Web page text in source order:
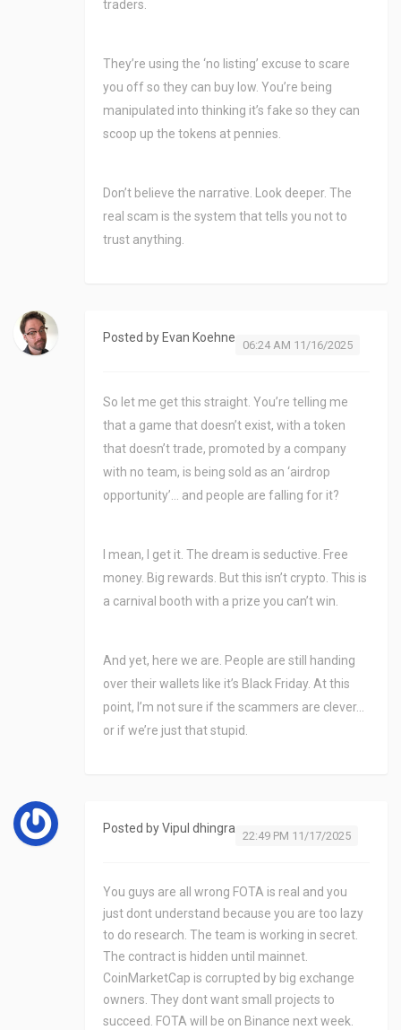
traders.
They’re using the ‘no listing’ excuse to scare
you off so they can buy low. You’re being
manipulated into thinking it’s fake so they can
scoop up the tokens at pennies.
Don’t believe the narrative. Look deeper. The
real scam is the system that tells you not to
trust anything.
Posted by Evan Koehne
06:24 AM 11/16/2025
So let me get this straight. You’re telling me
that a game that doesn’t exist, with a token
that doesn’t trade, promoted by a company
with no team, is being sold as an ‘airdrop
opportunity’… and people are falling for it?
I mean, I get it. The dream is seductive. Free
money. Big rewards. But this isn’t crypto. This is
a carnival booth with a prize you can’t win.
And yet, here we are. People are still handing
over their wallets like it’s Black Friday. At this
point, I’m not sure if the scammers are clever…
or if we’re just that stupid.
Posted byVipul dhingra
22:49 PM 11/17/2025
You guys are all wrong FOTA is real and you
just dont understand because you are too lazy
to do research. The team is working in secret.
The contract is hidden until mainnet.
CoinMarketCap is corrupted by big exchange
owners. They dont want small projects to
succeed. FOTA will be on Binance next week.